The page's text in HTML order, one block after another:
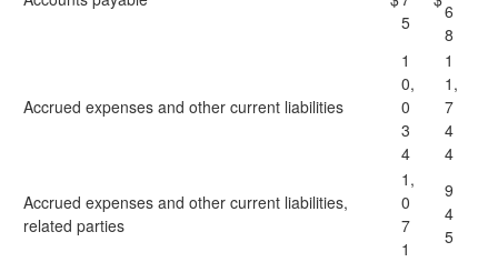
5
6
8
Accrued expenses and other current liabilities
1
0,
0
3
4
1
1,
7
4
4
Accrued expenses and other current liabilities,
related parties
1,
0
7
1
9
4
5